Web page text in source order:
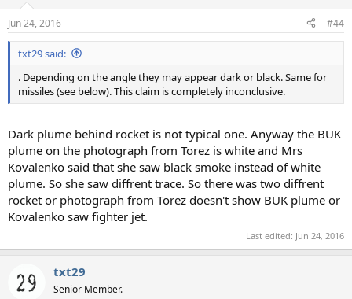
Jun 24, 2016 #44
txt29 said:
. Depending on the angle they may appear dark or black. Same for
missiles (see below). This claim is completely inconclusive.
Dark plume behind rocket is not typical one. Anyway the BUK
plume on the photograph from Torez is white and Mrs
Kovalenko said that she saw black smoke instead of white
plume. So she saw diffrent trace. So there was two diffrent
rocket or photograph from Torez doesn't show BUK plume or
Kovalenko saw fighter jet.
Last edited: Jun 24, 2016
txt29
Senior Member.